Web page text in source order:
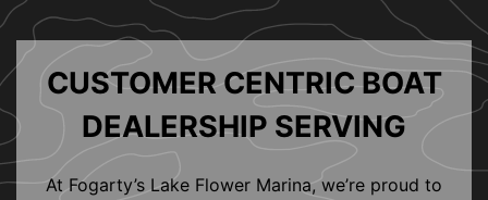
CUSTOMER CENTRIC BOAT
DEALERSHIP SERVING
At Fogarty’s Lake Flower Marina, we’re proud to